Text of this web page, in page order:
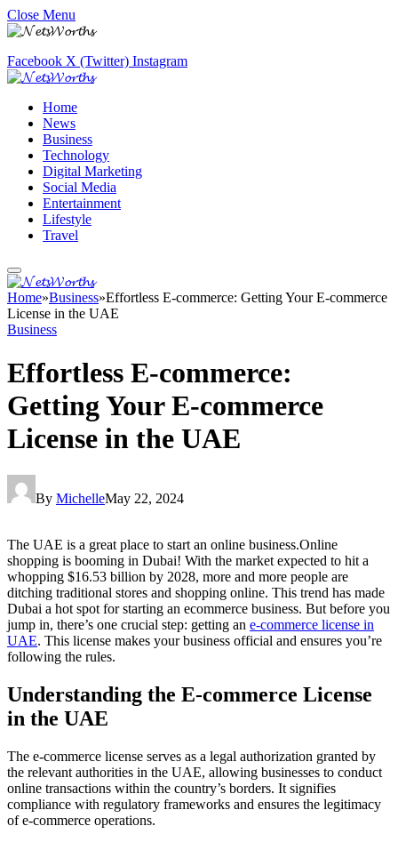
Close Menu
Facebook X (Twitter) Instagram
Home
News
Business
Technology
Digital Marketing
Social Media
Entertainment
Lifestyle
Travel
Home»Business»Effortless E-commerce: Getting Your E-commerce
License in the UAE
Business
Effortless E-commerce:
Getting Your E-commerce
License in the UAE
By MichelleMay 22, 2024
The UAE is a great place to start an online business.Online
shopping is booming in Dubai! With the market expected to hit a
whopping $16.53 billion by 2028, more and more people are
ditching traditional stores and shopping online. This trend has made
Dubai a hot spot for starting an ecommerce business. But before you
jump in, there’s one crucial step: getting an e-commerce license in
UAE. This license makes your business official and ensures you’re
following the rules.
Understanding the E-commerce License
in the UAE
The e-commerce license serves as a legal authorization granted by
the relevant authorities in the UAE, allowing businesses to conduct
online transactions within the country’s borders. It signifies
compliance with regulatory frameworks and ensures the legitimacy
of e-commerce operations.